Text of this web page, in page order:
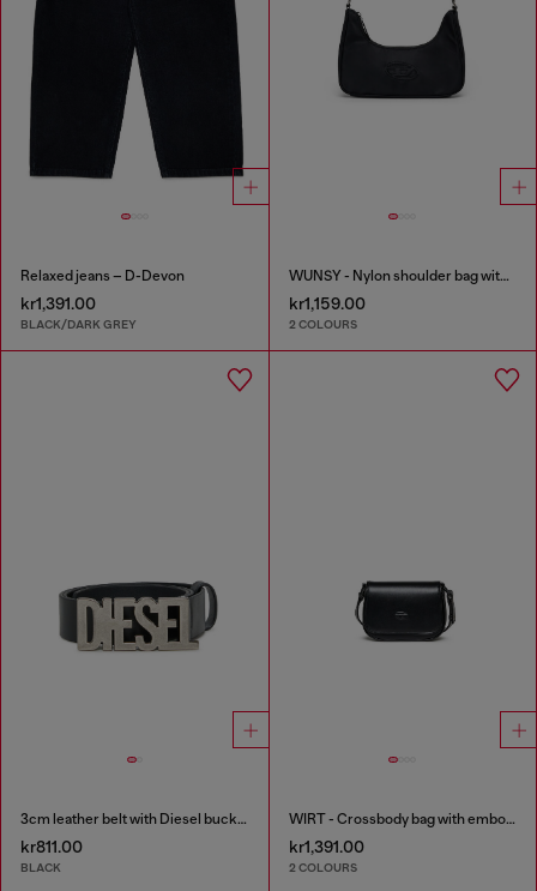
Relaxed jeans – D-Devon
kr1,391.00
BLACK/DARK GREY
WUNSY - Nylon shoulder bag with Oval D logo
kr1,159.00
2 COLOURS
3cm leather belt with Diesel buckle
kr811.00
BLACK
WIRT - Crossbody bag with embossed Oval D logo
kr1,391.00
2 COLOURS